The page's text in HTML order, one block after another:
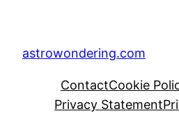
contentastrowondering.com
ContactCookie
Privacy Statement